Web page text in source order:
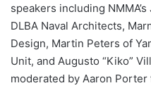
speakers including
DLBA Naval Architects,
Design, Martin Peters of
Unit, and Augusto “Kiko”
moderated by Aaron